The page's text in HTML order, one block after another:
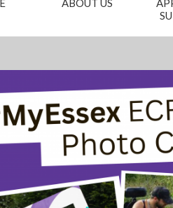
ABOUT US